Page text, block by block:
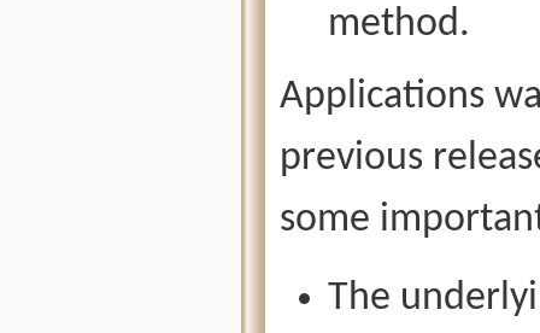
method.
Applications
previous
some
The